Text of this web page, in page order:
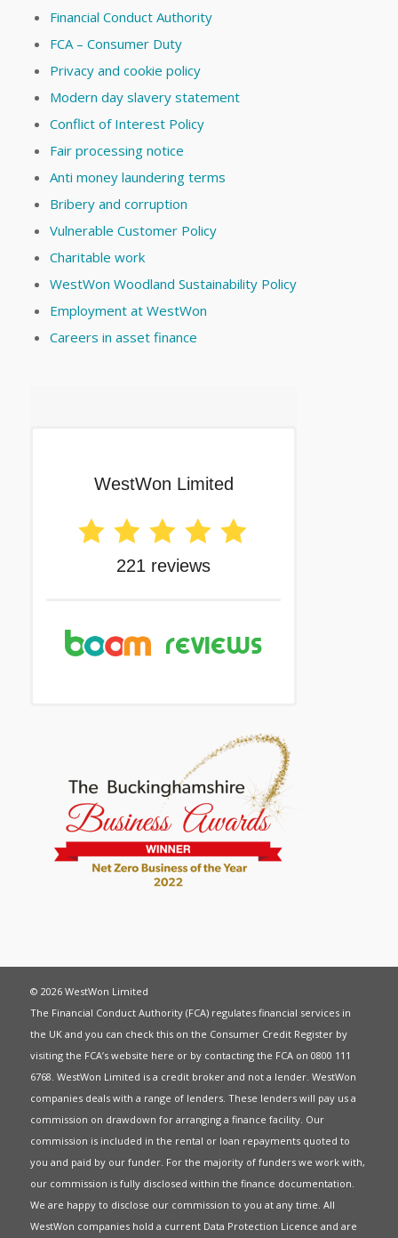
Financial Conduct Authority
FCA – Consumer Duty
Privacy and cookie policy
Modern day slavery statement
Conflict of Interest Policy
Fair processing notice
Anti money laundering terms
Bribery and corruption
Vulnerable Customer Policy
Charitable work
WestWon Woodland Sustainability Policy
Employment at WestWon
Careers in asset finance
© 2026 WestWon Limited
The Financial Conduct Authority (FCA) regulates financial services in
the UK and you can check this on the Consumer Credit Register by
visiting the FCA’s website here or by contacting the FCA on 0800 111
6768. WestWon Limited is a credit broker and not a lender. WestWon
companies deals with a range of lenders. These lenders will pay us a
commission on drawdown for arranging a finance facility. Our
commission is included in the rental or loan repayments quoted to
you and paid by our funder. For the majority of funders we work with,
our commission is fully disclosed within the finance documentation.
We are happy to disclose our commission to you at any time. All
WestWon companies hold a current Data Protection Licence and are